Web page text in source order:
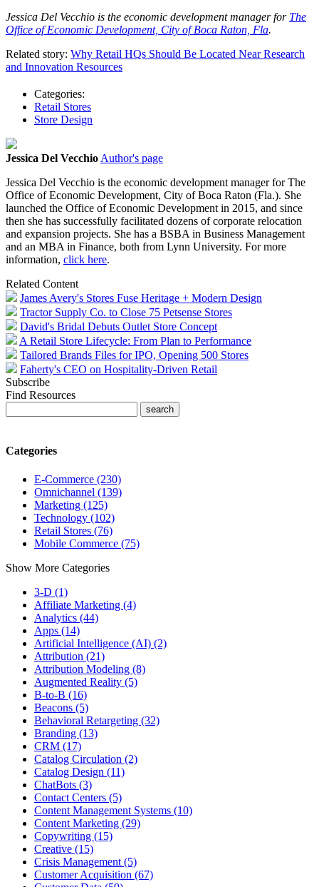
Jessica Del Vecchio is the economic development manager for The
Office of Economic Development, City of Boca Raton, Fla.
Related story: Why Retail HQs Should Be Located Near Research
and Innovation Resources
Categories:
Retail Stores
Store Design
Jessica Del Vecchio Author's page
Jessica Del Vecchio is the economic development manager for The
Office of Economic Development, City of Boca Raton (Fla.). She
launched the Office of Economic Development in 2015, and since
then she has successfully facilitated dozens of corporate relocation
and expansion projects. She has a BSBA in Business Management
and an MBA in Finance, both from Lynn University. For more
information, click here.
Related Content
James Avery's Stores Fuse Heritage + Modern Design
Tractor Supply Co. to Close 75 Petsense Stores
David's Bridal Debuts Outlet Store Concept
A Retail Store Lifecycle: From Plan to Performance
Tailored Brands Files for IPO, Opening 500 Stores
Faherty's CEO on Hospitality-Driven Retail
Subscribe
Find Resources
Categories
E-Commerce (230)
Omnichannel (139)
Marketing (125)
Technology (102)
Retail Stores (76)
Mobile Commerce (75)
Show More Categories
3-D (1)
Affiliate Marketing (4)
Analytics (44)
Apps (14)
Artificial Intelligence (AI) (2)
Attribution (21)
Attribution Modeling (8)
Augmented Reality (5)
B-to-B (16)
Beacons (5)
Behavioral Retargeting (32)
Branding (13)
CRM (17)
Catalog Circulation (2)
Catalog Design (11)
ChatBots (3)
Contact Centers (5)
Content Management Systems (10)
Content Marketing (29)
Copywriting (15)
Creative (15)
Crisis Management (5)
Customer Acquisition (67)